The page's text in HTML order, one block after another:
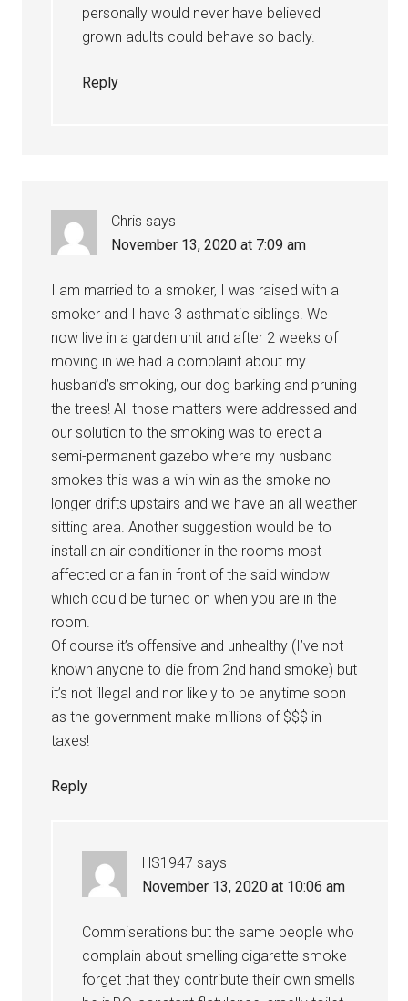
personally would never have believed
grown adults could behave so badly.
Reply
Chris says
November 13, 2020 at 7:09 am
I am married to a smoker, I was raised with a
smoker and I have 3 asthmatic siblings. We
now live in a garden unit and after 2 weeks of
moving in we had a complaint about my
husban’d’s smoking, our dog barking and pruning
the trees! All those matters were addressed and
our solution to the smoking was to erect a
semi-permanent gazebo where my husband
smokes this was a win win as the smoke no
longer drifts upstairs and we have an all weather
sitting area. Another suggestion would be to
install an air conditioner in the rooms most
affected or a fan in front of the said window
which could be turned on when you are in the
room.
Of course it’s offensive and unhealthy (I’ve not
known anyone to die from 2nd hand smoke) but
it’s not illegal and nor likely to be anytime soon
as the government make millions of $$$ in
taxes!
Reply
HS1947 says
November 13, 2020 at 10:06 am
Commiserations but the same people who
complain about smelling cigarette smoke
forget that they contribute their own smells